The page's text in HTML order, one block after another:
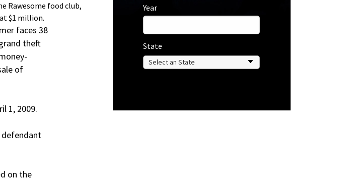
Rawesome food club,
$1 million.
faces 38
theft
of
1, 2009.
defendant
on the
Year
State